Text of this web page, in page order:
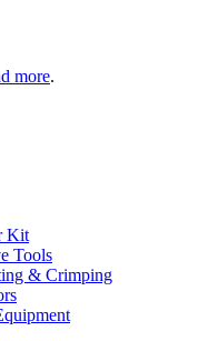
more.
Kit
Tools
& Crimping